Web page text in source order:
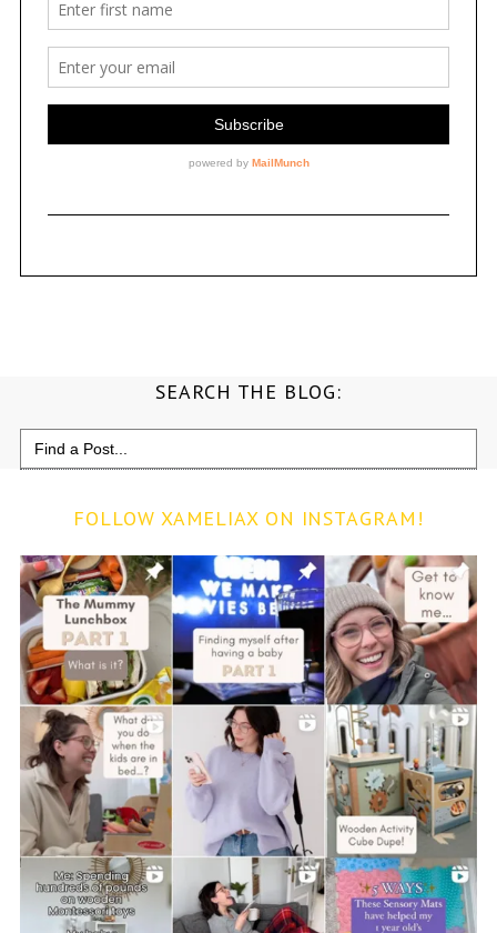
SEARCH THE BLOG:
Search
for:
FOLLOW XAMELIAX ON INSTAGRAM!